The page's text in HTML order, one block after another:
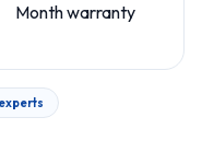
Month warranty